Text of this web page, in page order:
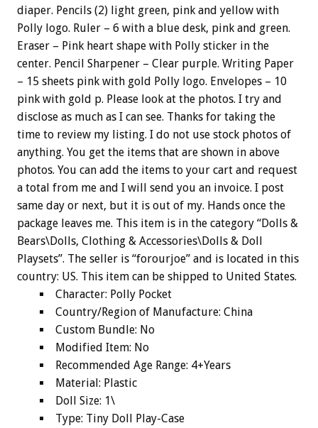
diaper. Pencils (2) light green, pink and yellow with
Polly logo. Ruler – 6 with a blue desk, pink and green.
Eraser – Pink heart shape with Polly sticker in the
center. Pencil Sharpener – Clear purple. Writing Paper
– 15 sheets pink with gold Polly logo. Envelopes – 10
pink with gold p. Please look at the photos. I try and
disclose as much as I can see. Thanks for taking the
time to review my listing. I do not use stock photos of
anything. You get the items that are shown in above
photos. You can add the items to your cart and request
a total from me and I will send you an invoice. I post
same day or next, but it is out of my. Hands once the
package leaves me. This item is in the category “Dolls &
Bears\Dolls, Clothing & Accessories\Dolls & Doll
Playsets”. The seller is “forourjoe” and is located in this
country: US. This item can be shipped to United States.
Character: Polly Pocket
Country/Region of Manufacture: China
Custom Bundle: No
Modified Item: No
Recommended Age Range: 4+Years
Material: Plastic
Doll Size: 1\
Type: Tiny Doll Play-Case